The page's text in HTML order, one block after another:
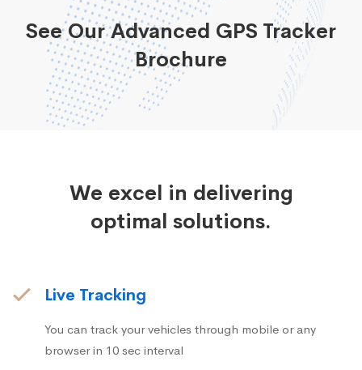
See Our Advanced GPS Tracker
Brochure
We excel in delivering
optimal solutions.
Live Tracking
You can track your vehicles through mobile or any
browser in 10 sec interval